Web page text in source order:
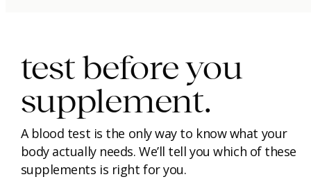
test before you
supplement.
A blood test is the only way to know what your
body actually needs. We’ll tell you which of these
supplements is right for you.